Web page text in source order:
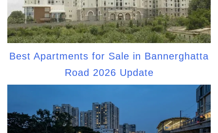
Best Apartments for Sale in Bannerghatta
Road 2026 Update